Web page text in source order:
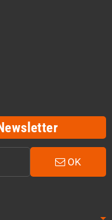
OK